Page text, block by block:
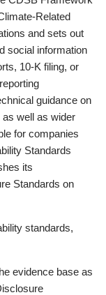
Related
and sets out
social information
10-K filing, or
guidance on
well as wider
for companies
Standards
its
Standards on
standards,
evidence base as